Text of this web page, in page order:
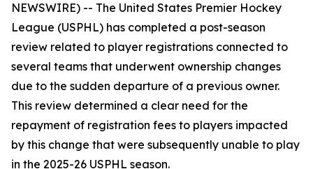
NEWSWIRE) -- The United States Premier Hockey
League (USPHL) has completed a post-season
review related to player registrations connected to
several teams that underwent ownership changes
due to the sudden departure of a previous owner.
This review determined a clear need for the
repayment of registration fees to players impacted
by this change that were subsequently unable to play
in the 2025-26 USPHL season.